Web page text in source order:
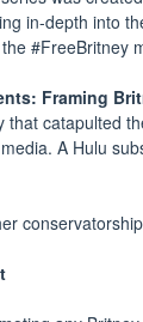
in-depth into
#FreeBritney
Framing
that catapulted
A Hulu